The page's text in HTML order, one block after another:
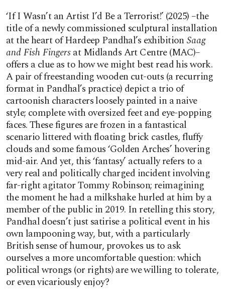
‘If I Wasn’t an Artist I’d Be a Terrorist!’ (2025) –the
title of a newly commissioned sculptural installation
at the heart of Hardeep Pandhal’s exhibition Saag
and Fish Fingersat Midlands Art Centre (MAC)–
offers a clue as to how we might best read his work.
A pair of freestanding wooden cut-outs (a recurring
format in Pandhal’s practice) depict a trio of
cartoonish characters loosely painted in a naive
style; complete with oversized feet and eye-popping
faces. These figures are frozen in a fantastical
scenario littered with floating brick castles, fluffy
clouds and some famous ‘Golden Arches’ hovering
mid-air. And yet, this ‘fantasy’ actually refers to a
very real and politically charged incident involving
far-right agitator Tommy Robinson; reimagining
the moment he had a milkshake hurled at him by a
member of the public in 2019. In retelling this story,
Pandhal doesn’t just satirise a political event in his
own lampooning way, but, with a particularly
British sense of humour, provokes us to ask
ourselves a more uncomfortable question: which
political wrongs (or rights) are we willing to tolerate,
or even vicariously enjoy?